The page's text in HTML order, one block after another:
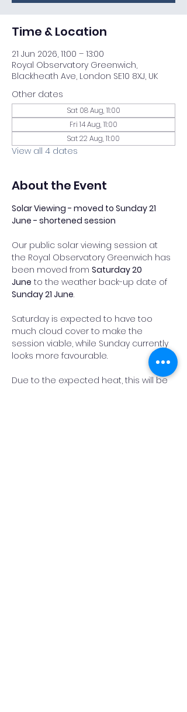
Time & Location
21 Jun 2026, 11:00 – 13:00
Royal Observatory Greenwich,
Blackheath Ave, London SE10 8XJ, UK
Other dates
Sat 08 Aug, 11:00
Fri 14 Aug, 11:00
Sat 22 Aug, 11:00
View all 4 dates
About the Event
Solar Viewing - moved to Sunday 21
June - shortened session
Our public solar viewing session at
the Royal Observatory Greenwich has
been moved from Saturday 20
June to the weather back-up date of
Sunday 21 June.
Saturday is expected to have too
much cloud cover to make the
session viable, while Sunday currently
looks more favourable.
Due to the expected heat, this will be